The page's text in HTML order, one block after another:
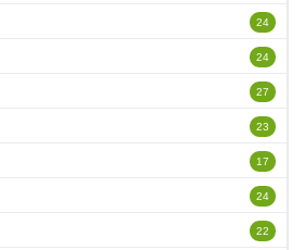
24
24
27
23
17
24
22